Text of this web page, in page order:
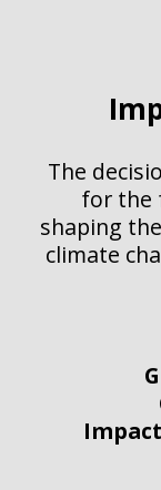
The
for the
shaping
climate